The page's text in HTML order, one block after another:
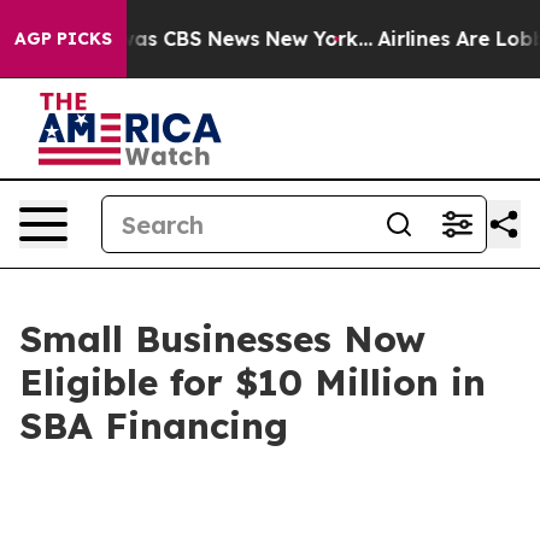
AGP PICKSwas CBS News New York... Airlines Are
Small Businesses Now
Eligible for $10 Million in
SBA Financing